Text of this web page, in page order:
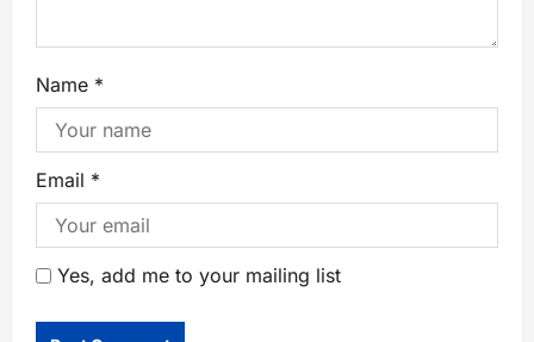
Name *
Email *
Yes, add me to your mailing list